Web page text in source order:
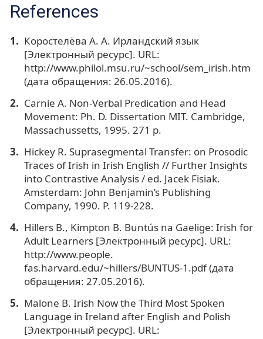
References
Коростелёва А. А. Ирландский язык
[Электронный ресурс]. URL:
http://www.philol.msu.ru/~school/sem_irish.htm
(дата обращения: 26.05.2016).
Carnie A. Non-Verbal Predication and Head
Movement: Ph. D. Dissertation MIT. Cambridge,
Massachussetts, 1995. 271 p.
Hickey R. Suprasegmental Transfer: on Prosodic
Traces of Irish in Irish English // Further Insights
into Contrastive Analysis / ed. Jacek Fisiak.
Amsterdam: John Benjamin’s Publishing
Company, 1990. P. 119-228.
Hillers B., Kimpton B. Buntús na Gaelige: Irish for
Adult Learners [Электронный ресурс]. URL:
http://www.people.
fas.harvard.edu/~hillers/BUNTUS-1.pdf (дата
обращения: 27.05.2016).
Malone B. Irish Now the Third Most Spoken
Language in Ireland after English and Polish
[Электронный ресурс]. URL: